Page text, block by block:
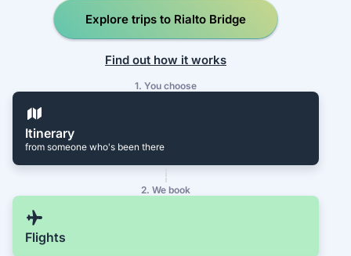
Explore trips to Rialto Bridge
Find out how it works
1. You choose
Itinerary
from someone who's been there
2. We book
Flights